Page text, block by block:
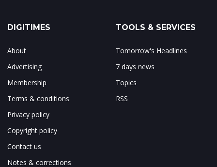
DIGITIMES
About
Advertising
Membership
Terms & conditions
Privacy policy
Copyright policy
Contact us
Notes & corrections
TOOLS & SERVICES
Tomorrow's Headlines
7 days news
Topics
RSS